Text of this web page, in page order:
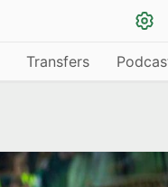
Transfers